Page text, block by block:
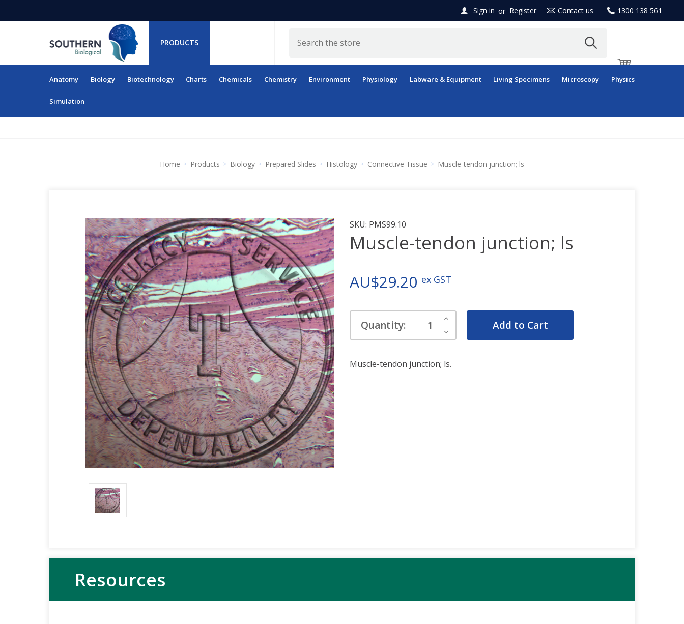
Sign in or Register Contact us 1300 138 561
PRODUCTS
Anatomy Biology Biotechnology Charts Chemicals Chemistry Environment Physiology Labware & Equipment Living Specimens Microscopy Physics
Simulation
RESOURCES
Home Products Biology Prepared Slides Histology Connective Tissue Muscle-tendon junction; ls
SKU: PMS99.10
Muscle-tendon junction; ls
AU$29.20 ex GST
Current
Stock:Quantity:
Increase
Decrease
Quantity:
Muscle-tendon junction; ls.
Resources